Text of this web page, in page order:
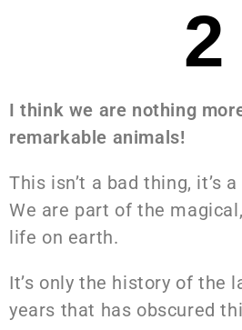
2
I think we are nothing
remarkable animals!
This isn’t a bad thing, it’s
We are part of the
life on earth.
It’s only the history of the
years that has obscured